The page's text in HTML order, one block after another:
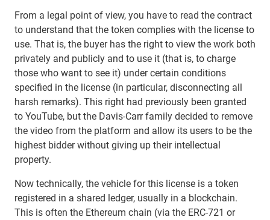
From a legal point of view, you have to read the contract
to understand that the token complies with the license to
use. That is, the buyer has the right to view the work both
privately and publicly and to use it (that is, to charge
those who want to see it) under certain conditions
specified in the license (in particular, disconnecting all
harsh remarks). This right had previously been granted
to YouTube, but the Davis-Carr family decided to remove
the video from the platform and allow its users to be the
highest bidder without giving up their intellectual
property.
Now technically, the vehicle for this license is a token
registered in a shared ledger, usually in a blockchain.
This is often the Ethereum chain (via the ERC-721 or